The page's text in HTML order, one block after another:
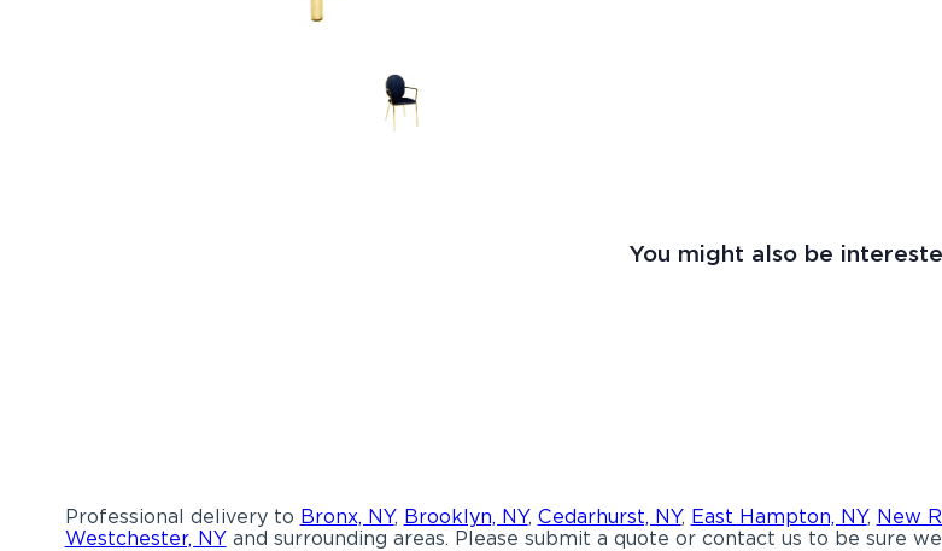
You might also be
Professional delivery to Bronx, NY, Brooklyn, NY, Cedarhurst, NY, East Hampton, NY, New
Westchester, NYand surrounding areas. Please submit a quote or contact us to be sure